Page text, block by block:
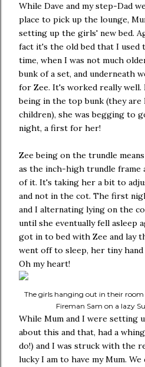
While Dave and my step-Dad
place to pick up the lounge,
setting up the girls' new bed.
fact it's the old bed that I used
time, when I was not much
bunk of a set, and underneath
for Zee. It's worked really well.
being in the top bunk (they are
children), she was begging to
night, a first for her!
Zee being on the trundle
as the inch-high trundle frame
of it. It's taking her a bit to
and not in the cot. The first
and I alternating lying on the
until she eventually fell asleep
got in to bed with Zee and lay
went off to sleep, her tiny hand
Oh my heart!
The girls hanging out in their
Fireman Sam on a lazy
While Mum and I were setting
about this and that, had a
do!) and I was struck with the
lucky I am to have my Mum. We